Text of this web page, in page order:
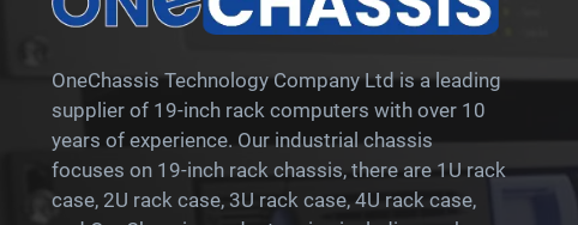
OneChassis Technology Company Ltd is a leading
supplier of 19-inch rack computers with over 10
years of experience. Our industrial chassis
focuses on 19-inch rack chassis, there are 1U rack
case, 2U rack case, 3U rack case, 4U rack case,